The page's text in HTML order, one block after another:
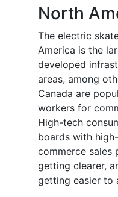
North
The electric
America is the
developed
areas, among
Canada are
workers for
High-tech
boards with
commerce sales
getting clearer,
getting easier to